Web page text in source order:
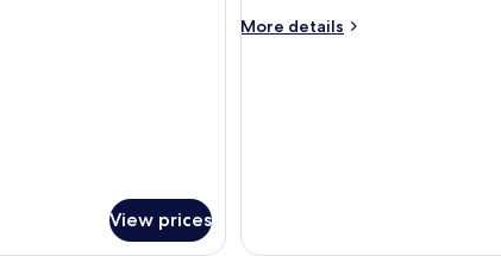
View prices
Bedroom
More details
More